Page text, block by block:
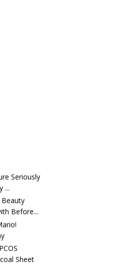
Seriously
...
Before...
Sheet